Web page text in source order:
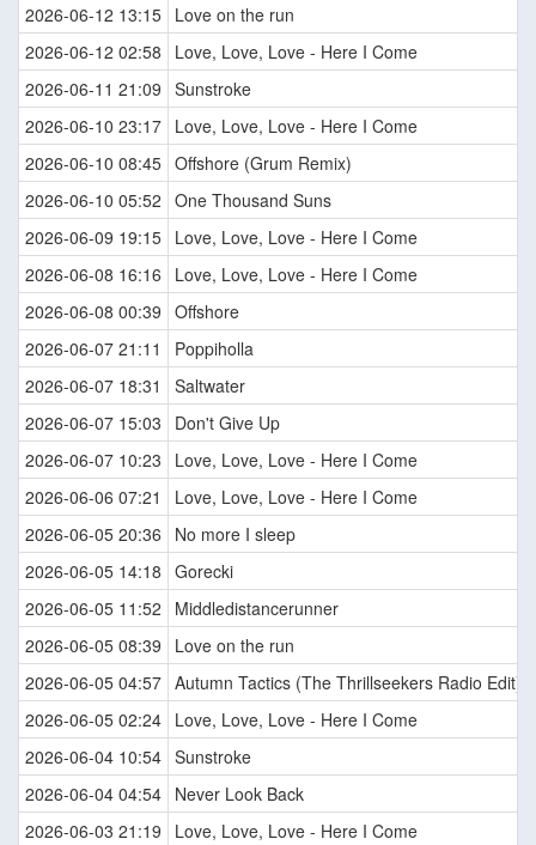
2026-06-12 13:15 Love on the run
2026-06-12 02:58
Love, Love, Love - Here I Come
2026-06-11 21:09 Sunstroke
2026-06-10 23:17 Love, Love, Love - Here I Come
2026-06-10 08:45 Offshore (Grum Remix)
2026-06-10 05:52 One Thousand Suns
2026-06-09 19:15 Love, Love, Love - Here I Come
2026-06-08 16:16
Love, Love, Love - Here I Come
2026-06-08 00:39 Offshore
2026-06-07 21:11
Poppiholla
2026-06-07 18:31
Saltwater
2026-06-07 15:03
Don't Give Up
2026-06-07 10:23
Love, Love, Love - Here I Come
2026-06-06 07:21
Love, Love, Love - Here I Come
2026-06-05 20:36
No more I sleep
2026-06-05 14:18 Gorecki
2026-06-05 11:52
Middledistancerunner
2026-06-05 08:39
Love on the run
2026-06-05 04:57 Autumn Tactics (The Thrillseekers Radio Edit)
2026-06-05 02:24 Love, Love, Love - Here I Come
2026-06-04 10:54 Sunstroke
2026-06-04 04:54 Never Look Back
2026-06-03 21:19
Love, Love, Love - Here I Come